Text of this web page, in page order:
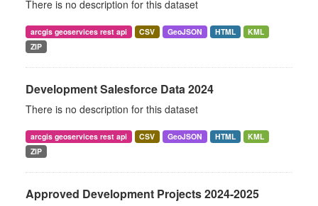
There is no description for this dataset
arcgis geoservices rest api CSV GeoJSON HTML
KML
ZIP
Development Salesforce Data 2024
There is no description for this dataset
arcgis geoservices rest api CSV GeoJSON HTML
KML
ZIP
Approved Development Projects 2024-2025